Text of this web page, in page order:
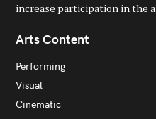
increase participation in the
Arts Content
Performing
Visual
Cinematic